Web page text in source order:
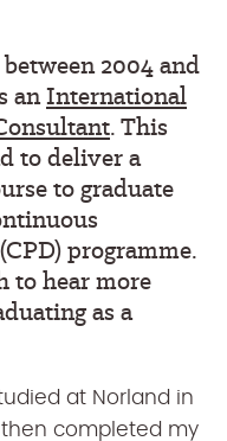
2004 and
anInternational
. This
to deliver a
to graduate
programme.
to hear more
as a
at Norland in
then completed my